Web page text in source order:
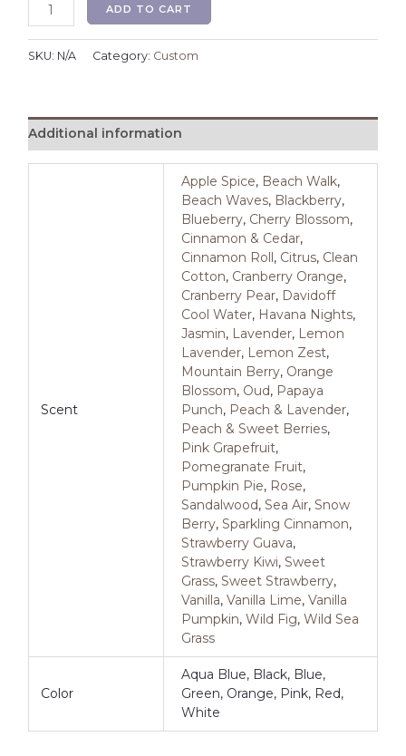
ADD TO CART
SKU: N/A Category: Custom
Additional information
Scent
Apple Spice, Beach Walk,
Beach Waves, Blackberry,
Blueberry, Cherry Blossom,
Cinnamon & Cedar,
Cinnamon Roll, Citrus, Clean
Cotton, Cranberry Orange,
Cranberry Pear, Davidoff
Cool Water, Havana Nights,
Jasmin, Lavender, Lemon
Lavender, Lemon Zest,
Mountain Berry, Orange
Blossom, Oud, Papaya
Punch, Peach & Lavender,
Peach & Sweet Berries,
Pink Grapefruit,
Pomegranate Fruit,
Pumpkin Pie, Rose,
Sandalwood, Sea Air, Snow
Berry, Sparkling Cinnamon,
Strawberry Guava,
Strawberry Kiwi, Sweet
Grass, Sweet Strawberry,
Vanilla, Vanilla Lime, Vanilla
Pumpkin, Wild Fig, Wild Sea
Grass
Color
Aqua Blue, Black, Blue,
Green, Orange, Pink, Red,
White